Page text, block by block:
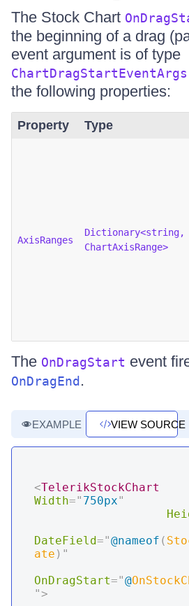
The Stock Chart
the beginning of a drag
event argument is of type
ChartDragStartEventArgs
the following properties:
Property Type
AxisRanges
Dictionary<string,
ChartAxisRange>
The OnDragStart event
OnDragEnd .
EXAMPLE VIEW SOURCE
<TelerikStockChart
Width=" 750px"
DateField="@nameof (
ate ) "
OnDragStart="@
">